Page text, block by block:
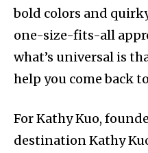
bold colors and
one-size-fits-all
what’s universal is
help you come back
For Kathy Kuo,
destination Kathy